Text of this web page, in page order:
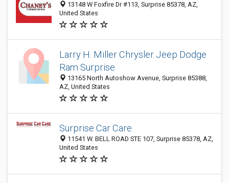
13148 W Foxfire Dr #113, Surprise 85378, AZ,
United States
Larry H. Miller Chrysler Jeep Dodge
Ram Surprise
13165 North Autoshow Avenue, Surprise 85388,
AZ, United States
Surprise Car Care
11541 W. BELL ROAD STE 107, Surprise 85378, AZ,
United States